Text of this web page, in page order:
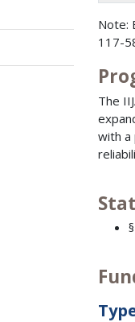
Note:
117-
The
with a